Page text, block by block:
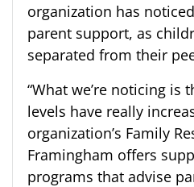
organization has
parent support, as
separated from their
“What we’re noticing is
levels have really
organization’s Family
Framingham offers
programs that advise